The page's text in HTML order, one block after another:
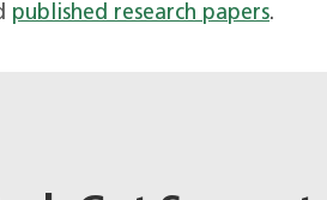
published research papers.